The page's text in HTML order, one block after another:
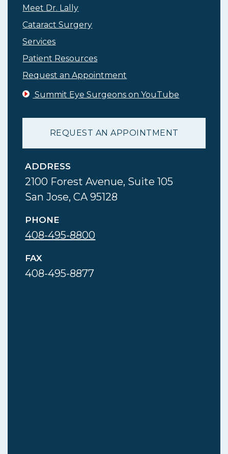
Meet Dr. Lally
Cataract Surgery
Services
Patient Resources
Request an Appointment
Summit Eye Surgeons on YouTube
REQUEST AN APPOINTMENT
ADDRESS
2100 Forest Avenue, Suite 105
San Jose, CA 95128
PHONE
408-495-8800
FAX
408-495-8877